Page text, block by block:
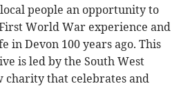
people an opportunity to
World War experience and
in Devon 100 years ago. This
is led by the South West
charity that celebrates and